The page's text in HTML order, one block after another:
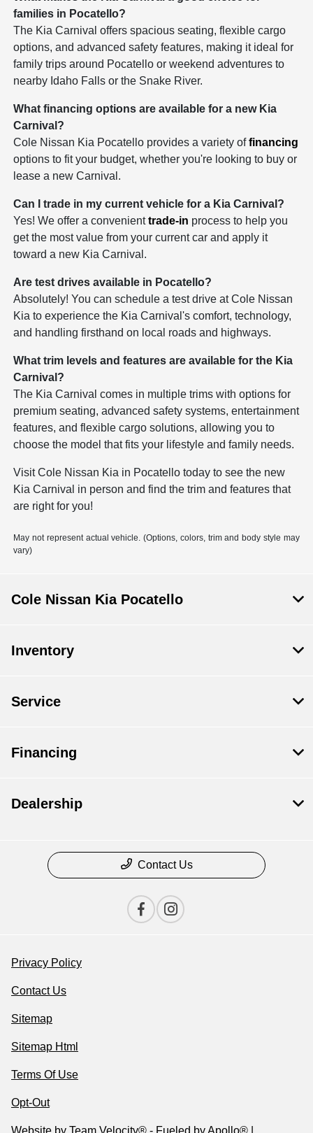
families in Pocatello?
The Kia Carnival offers spacious seating, flexible cargo
options, and advanced safety features, making it ideal for
family trips around Pocatello or weekend adventures to
nearby Idaho Falls or the Snake River.
What financing options are available for a new Kia
Carnival?
Cole Nissan Kia Pocatello provides a variety offinancing
options to fit your budget, whether you're looking to buy or
lease a new Carnival.
Can I trade in my current vehicle for a Kia Carnival?
Yes! We offer a convenienttrade-in process to help you
get the most value from your current car and apply it
toward a new Kia Carnival.
Are test drives available in Pocatello?
Absolutely! You can schedule a test drive at Cole Nissan
Kia to experience the Kia Carnival's comfort, technology,
and handling firsthand on local roads and highways.
What trim levels and features are available for the Kia
Carnival?
The Kia Carnival comes in multiple trims with options for
premium seating, advanced safety systems, entertainment
features, and flexible cargo solutions, allowing you to
choose the model that fits your lifestyle and family needs.
Visit Cole Nissan Kia in Pocatello today to see the new
Kia Carnival in person and find the trim and features that
are right for you!
May not represent actual vehicle. (Options, colors, trim and body style may
vary)
Cole Nissan Kia Pocatello
Inventory
Service
Financing
Dealership
Contact Us
Privacy Policy
Contact Us
Sitemap
Sitemap Html
Terms Of Use
Opt-Out